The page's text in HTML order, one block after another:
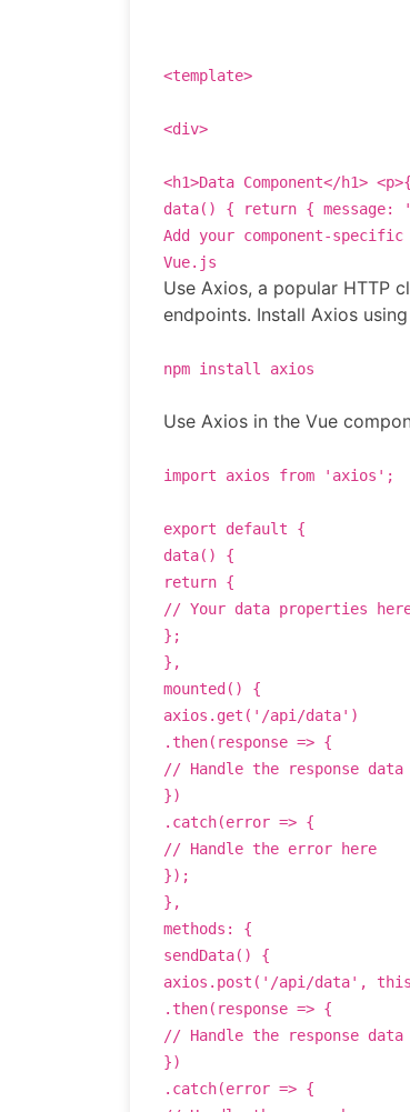
<template>
<div>
<h1>Data Component</h1> <p>
data() { return { message:
Add your component-
Vue.js
Use Axios, a popular HTTP
endpoints. Install Axios
npm install axios
Use Axios in the Vue
import axios from 'axios';
export default {
data() {
return {
// Your data properties
};
},
mounted() {
axios.get('/api/data')
.then(response => {
// Handle the response data
})
.catch(error => {
// Handle the error here
});
},
methods: {
sendData() {
axios.post('/api/data',
.then(response => {
// Handle the response data
})
.catch(error => {